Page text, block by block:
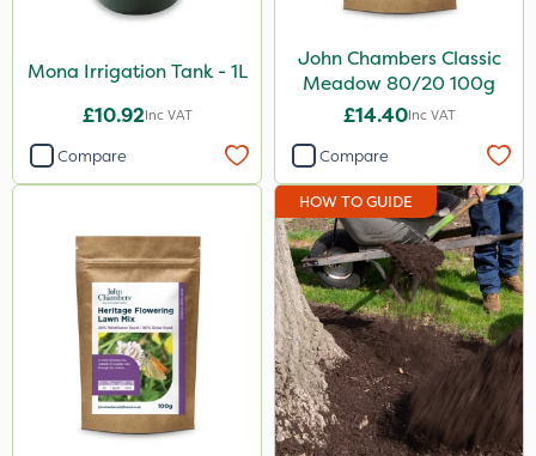
Mona Irrigation Tank - 1L
£10.92Inc VAT
Compare
John Chambers Classic
Meadow 80/20 100g
£14.40Inc VAT
Compare
HOW TO GUIDE